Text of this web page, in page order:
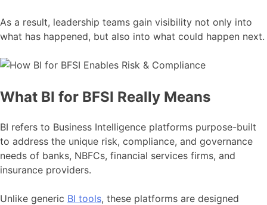
As a result, leadership teams gain visibility not only into
what has happened, but also into what could happen next.
What BI for BFSI Really Means
BI refers to Business Intelligence platforms purpose-built
to address the unique risk, compliance, and governance
needs of banks, NBFCs, financial services firms, and
insurance providers.
Unlike generic BI tools, these platforms are designed